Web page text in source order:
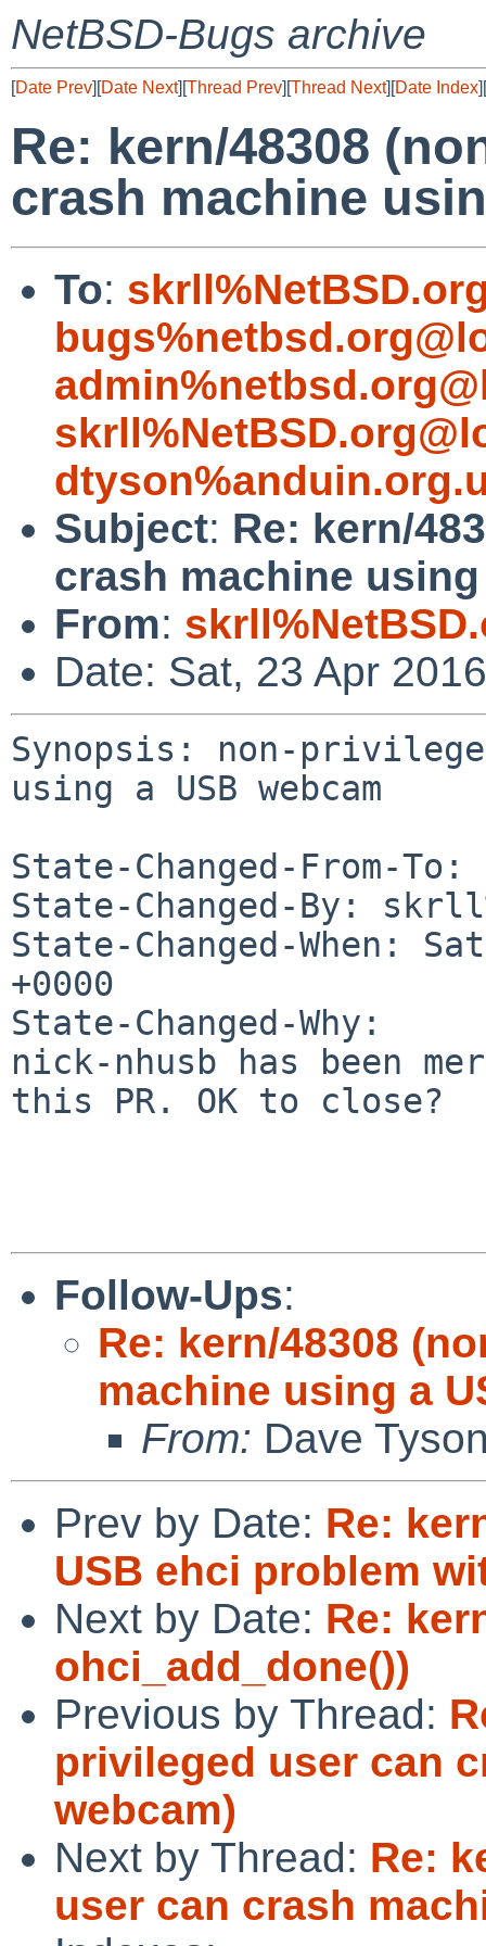
NetBSD-Bugs archive
[Date Prev][Date Next][Thread Prev][Thread Next][Date Index][
Re: kern/48308
crash machine
To:
Subject: Re: kern/
crash machine
From:
Date: Sat, 23 Apr
Synopsis: non-
using a USB webcam
State-Changed-From-To:
State-Changed-By:
State-Changed-When:
+0000
State-Changed-Why:
nick-nhusb has been
this PR. OK to close?
Follow-Ups:
Re: kern/48308
machine using a
From: Dave
Prev by Date: Re:
USB ehci problem
Next by Date: Re:
ohci_add_done())
Previous by Thread:
privileged user can
webcam)
Next by Thread: Re:
user can crash